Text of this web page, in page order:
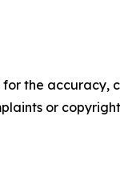
for the accuracy,
or